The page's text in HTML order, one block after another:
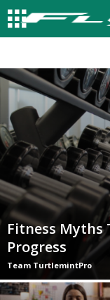
Fitness Myths
Progress
Team TurtlemintPro